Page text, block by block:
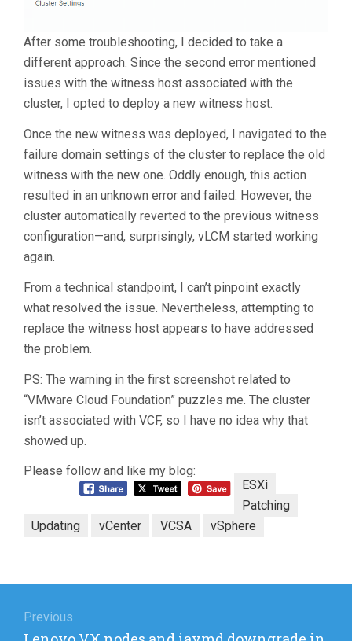
After some troubleshooting, I decided to take a
different approach. Since the second error mentioned
issues with the witness host associated with the
cluster, I opted to deploy a new witness host.
Once the new witness was deployed, I navigated to the
failure domain settings of the cluster to replace the old
witness with the new one. Oddly enough, this action
resulted in an unknown error and failed. However, the
cluster automatically reverted to the previous witness
configuration—and, surprisingly, vLCM started working
again.
From a technical standpoint, I can’t pinpoint exactly
what resolved the issue. Nevertheless, attempting to
replace the witness host appears to have addressed
the problem.
PS: The warning in the first screenshot related to
“VMware Cloud Foundation” puzzles me. The cluster
isn’t associated with VCF, so I have no idea why that
showed up.
Please follow and like my blog:
ESXi
Patching
Updating
vCenter VCSA vSphere
navigation
Previous
Previous